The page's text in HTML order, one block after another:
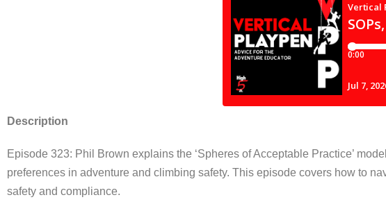
Description
Episode 323: Phil
Brown explains the ‘Spheres of Acceptable Practice’
preferences in adventure and climbing safety. This episode covers how to
safety and compliance.